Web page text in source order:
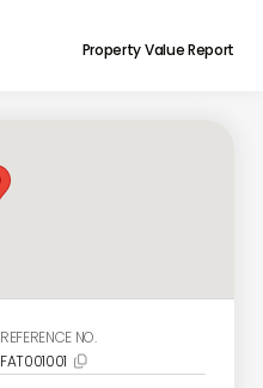
Property Value Report
REFERENCE NO.
FAT001001 